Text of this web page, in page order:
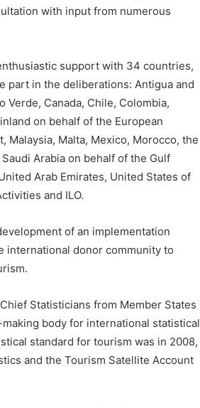
with input from numerous
support with 34 countries,
part in the deliberations: Antigua and
Verde, Canada, Chile, Colombia,
on behalf of the European
Malaysia, Malta, Mexico, Morocco, the
Arabia on behalf of the Gulf
Arab Emirates, United States of
and ILO.
of an implementation
international donor community to
Statisticians from Member States
body for international statistical
standard for tourism was in 2008,
and the Tourism Satellite Account